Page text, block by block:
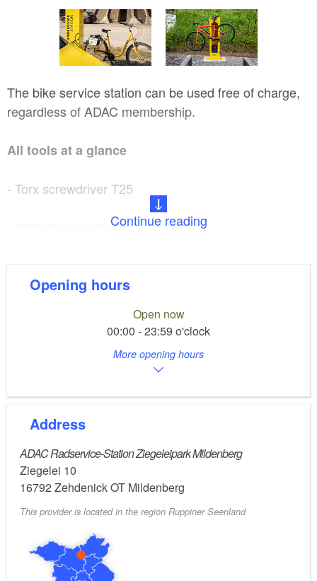
The bike service station can be used free of charge,
regardless of ADAC membership.
All tools at a glance
- Torx screwdriver T25
- Slotted screwdriver
- Phillips screwdriver
- Open-end wrench size 8, 10, 13, 15
- Foot pump with pressure gauge
Continue reading
Opening hours
Open now
00:00 - 23:59 o'clock
More opening hours
Address
ADAC Radservice-Station Ziegeleipark Mildenberg
Ziegelei 10
16792 Zehdenick OT Mildenberg
This provider is located in the region Ruppiner Seenland